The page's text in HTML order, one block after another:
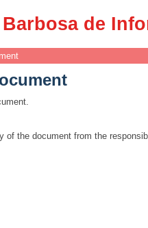
de
of the document from the